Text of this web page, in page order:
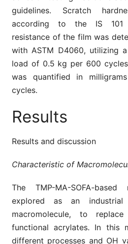
guidelines. Scratch
according to the IS 101
resistance of the film was
with ASTM D4060, utilizing
load of 0.5 kg per 600
was quantified in
cycles.
Results
Results and discussion
Characteristic of
The TMP-MA-SOFA-based
explored as an industrial
macromolecule, to
functional acrylates. In this
different processes and OH